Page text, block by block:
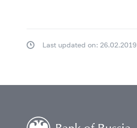
Last updated on: 26.02.2019